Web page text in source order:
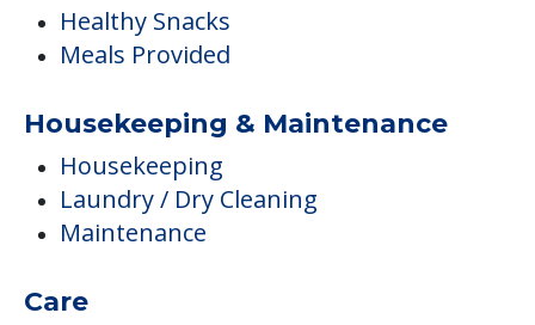
Healthy Snacks
Meals Provided
Housekeeping & Maintenance
Housekeeping
Laundry / Dry Cleaning
Maintenance
Care